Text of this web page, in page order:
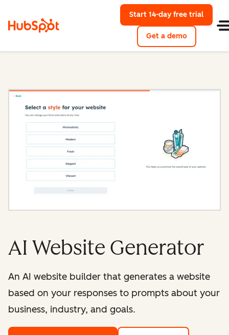
Start 14-day free trial
Get a demo
AI Website Generator
An AI website builder that generates a website
based on your responses to prompts about your
business, industry, and goals.